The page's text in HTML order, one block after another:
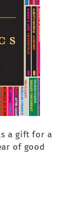
a gift for a
of good